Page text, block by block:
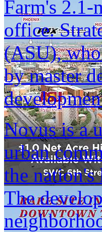
Farm's
office.
(ASU),
by master
Novus is a
urban
the nation's
The